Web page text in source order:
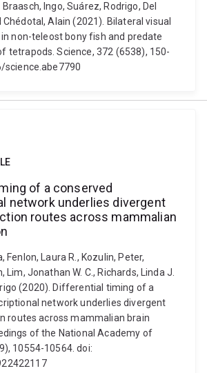
Ingo, Suárez, Rodrigo, Del
Chédotal, Alain (2021). Bilateral visual
non-teleost bony fish and predate
tetrapods. Science, 372 (6538), 150-
science.abe7790
of a conserved
network underlies divergent
routes across mammalian
Fenlon, Laura R., Kozulin, Peter,
Lim, Jonathan W. C., Richards, Linda J.
(2020). Differential timing of a
network underlies divergent
routes across mammalian brain
of the National Academy of
10554-10564. doi: